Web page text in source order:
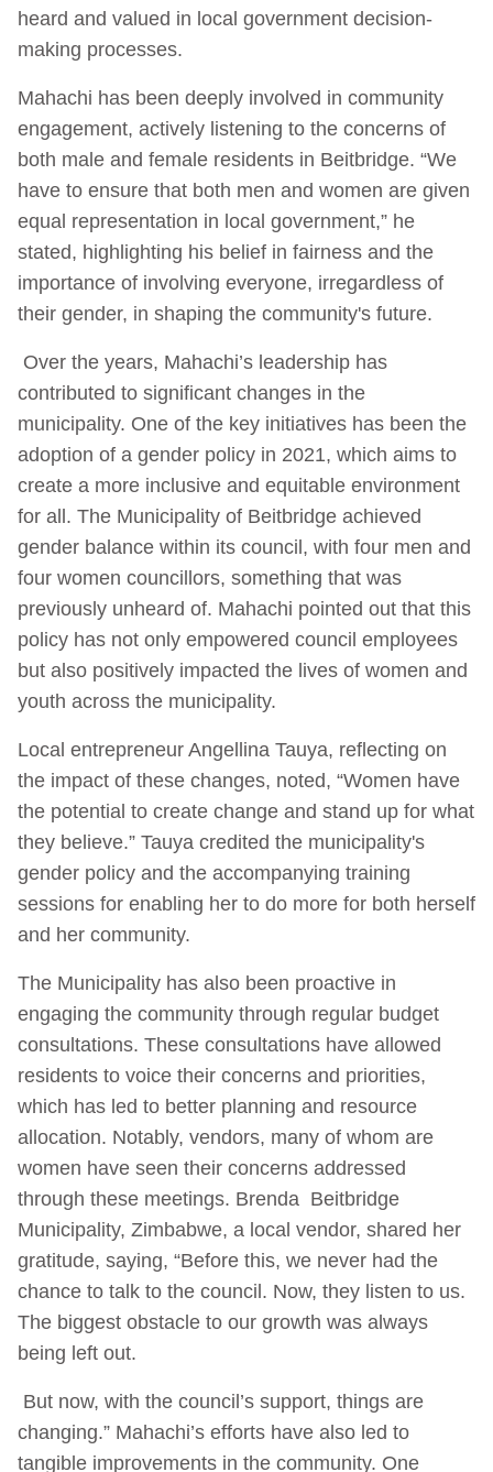
heard and valued in local government decision-
making processes.
Mahachi has been deeply involved in community
engagement, actively listening to the concerns of
both male and female residents in Beitbridge. “We
have to ensure that both men and women are given
equal representation in local government,” he
stated, highlighting his belief in fairness and the
importance of involving everyone, irregardless of
their gender, in shaping the community's future.
Over the years, Mahachi’s leadership has
contributed to significant changes in the
municipality. One of the key initiatives has been the
adoption of a gender policy in 2021, which aims to
create a more inclusive and equitable environment
for all. The Municipality of Beitbridge achieved
gender balance within its council, with four men and
four women councillors, something that was
previously unheard of. Mahachi pointed out that this
policy has not only empowered council employees
but also positively impacted the lives of women and
youth across the municipality.
Local entrepreneur Angellina Tauya, reflecting on
the impact of these changes, noted, “Women have
the potential to create change and stand up for what
they believe.” Tauya credited the municipality's
gender policy and the accompanying training
sessions for enabling her to do more for both herself
and her community.
The Municipality has also been proactive in
engaging the community through regular budget
consultations. These consultations have allowed
residents to voice their concerns and priorities,
which has led to better planning and resource
allocation. Notably, vendors, many of whom are
women have seen their concerns addressed
through these meetings. Brenda Beitbridge
Municipality, Zimbabwe, a local vendor, shared her
gratitude, saying, “Before this, we never had the
chance to talk to the council. Now, they listen to us.
The biggest obstacle to our growth was always
being left out.
But now, with the council’s support, things are
changing.” Mahachi’s efforts have also led to
tangible improvements in the community. One